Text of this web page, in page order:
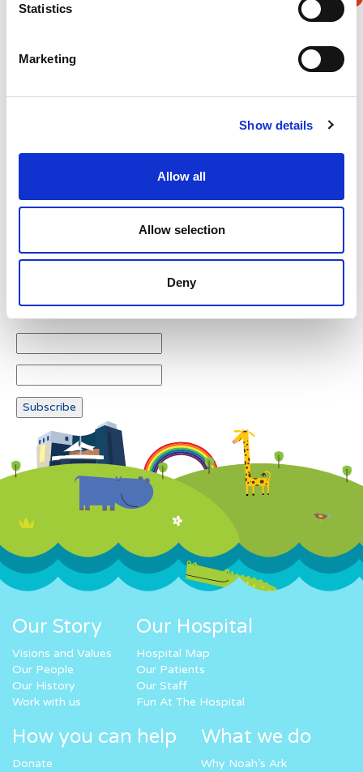
Statistics
Marketing
Show details
Allow all
Allow selection
Deny
Verification
Newsletter subscription
Our Story
Visions and Values
Our People
Our History
Work with us
Our Hospital
Hospital Map
Our Patients
Our Staff
Fun At The Hospital
How you can help
Donate
What we do
Why Noah’s Ark